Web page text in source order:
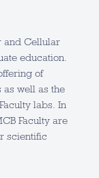
and Cellular
education.
of
as well as the
labs. In
Faculty are
scientific